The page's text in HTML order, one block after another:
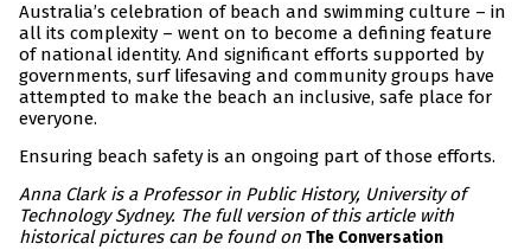
Australia’s celebration of beach and swimming culture – in
all its complexity – went on to become a defining feature
of national identity. And significant efforts supported by
governments, surf lifesaving and community groups have
attempted to make the beach an inclusive, safe place for
everyone.
Ensuring beach safety is an ongoing part of those efforts.
Anna Clark is a Professor in Public History, University of
Technology Sydney. The full version of this article with
historical pictures can be found on The Conversation